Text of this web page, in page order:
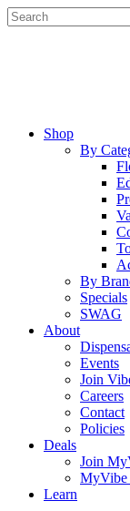
Skip
to
Menu
Shop
By
By
Specials
SWAG
About
Events
Join
Careers
Contact
Policies
Deals
Join
MyVibe
Learn